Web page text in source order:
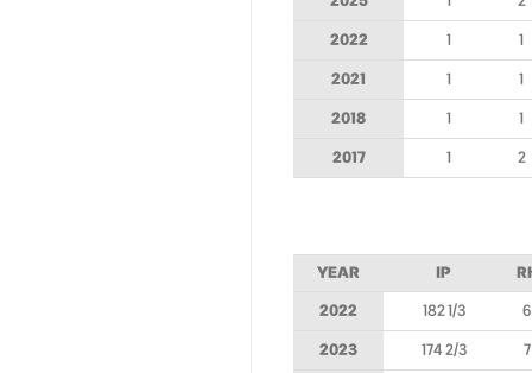
2022 1 1
2021 1 1
2018 1 1
2017 1 2
YEAR IP
2022 182 1/3 6
2023 174 2/3 7